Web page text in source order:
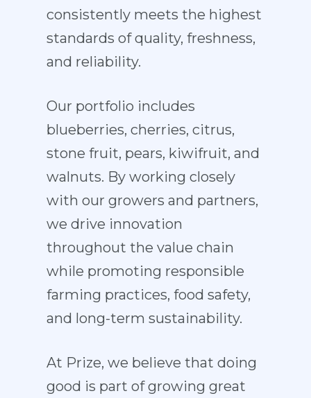
consistently meets the highest
standards of quality, freshness,
and reliability.
Our portfolio includes
blueberries, cherries, citrus,
stone fruit, pears, kiwifruit, and
walnuts. By working closely
with our growers and partners,
we drive innovation
throughout the value chain
while promoting responsible
farming practices, food safety,
and long-term sustainability.
At Prize, we believe that doing
good is part of growing great